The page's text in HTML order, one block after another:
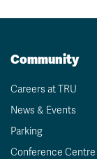
Community
Careers at TRU
News & Events
Parking
Conference Centre